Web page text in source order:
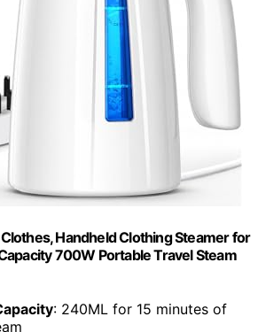
Handheld Clothing Steamer for
700W Portable Travel Steam
: 240ML for 15 minutes of